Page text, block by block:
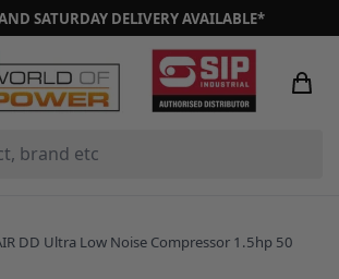
SATURDAY DELIVERY AVAILABLE*
DD Ultra Low Noise Compressor 1.5hp 50